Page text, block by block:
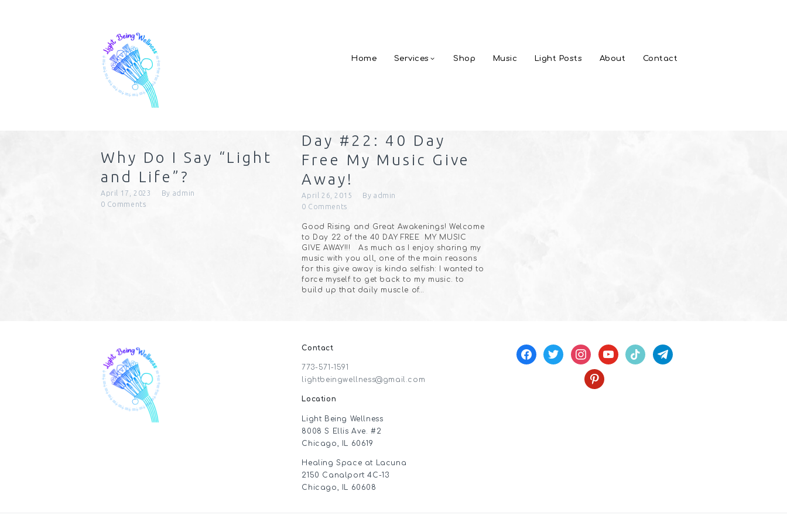
Home Services Shop Music Light Posts About Contact
Why Do I Say “Light
and Life”?
April 17, 2023 By admin
0 Comments
Day #22: 40 Day
Free My Music Give
Away!
April 26, 2015 Byadmin
0 Comments
Good Rising and Great Awakenings! Welcome
to Day 22 of the 40 DAY FREE MY MUSIC
GIVE AWAY!!! As much as I enjoy sharing my
music with you all, one of the main reasons
for this give away is kinda selfish: I wanted to
force myself to get back to my music. to
build up that daily muscle of…
Contact
773-571-1591
lightbeingwellness@gmail.com
Location
Light Being Wellness
8008 S Ellis Ave. #2
Chicago, IL 60619
Healing Space at Lacuna
2150 Canalport 4C-13
Chicago, IL 60608
facebook
twitter instagramyoutubetiktok telegram
pinterest